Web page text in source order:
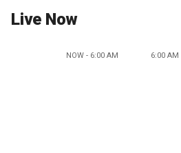
Live Now
NOW - 6:00 AM 6:00 AM